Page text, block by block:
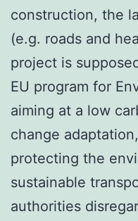
construction, the
(e.g. roads and
project is
EU program for
aiming at a low
change
protecting the
sustainable
authorities